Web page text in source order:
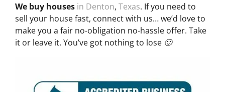
We buy houses in Denton, Texas. If you need to
sell your house fast, connect with us… we’d love to
make you a fair no-obligation no-hassle offer. Take
it or leave it. You’ve got nothing to lose 🙂